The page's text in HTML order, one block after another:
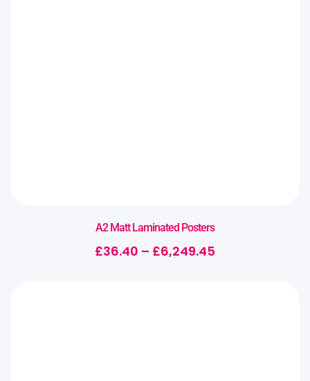
A2 Matt Laminated Posters
£36.40 – £6,249.45